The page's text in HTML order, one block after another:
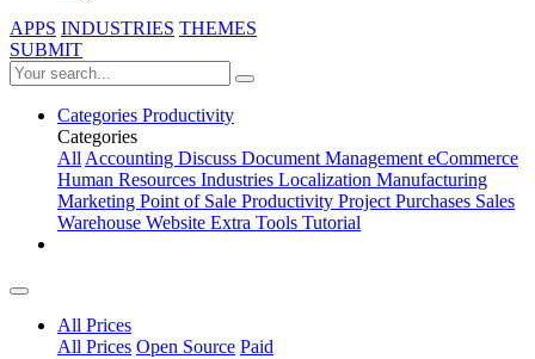
APPS INDUSTRIES THEMES
SUBMIT
Categories Productivity
Categories
AllAccounting Discuss Document ManagementeCommerce
Human Resources Industries Localization Manufacturing
Marketing Point of Sale Productivity ProjectPurchases Sales
Warehouse Website Extra Tools Tutorial
All Prices
All Prices Open Source Paid